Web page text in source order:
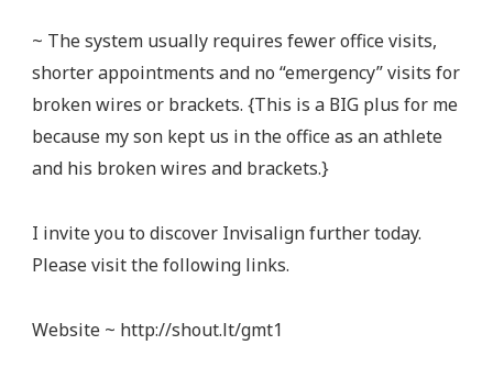
~ The system usually requires fewer office visits,
shorter appointments and no “emergency” visits for
broken wires or brackets. {This is a BIG plus for me
because my son kept us in the office as an athlete
and his broken wires and brackets.}
I invite you to discover Invisalign further today.
Please visit the following links.
Website ~ http://shout.lt/gmt1